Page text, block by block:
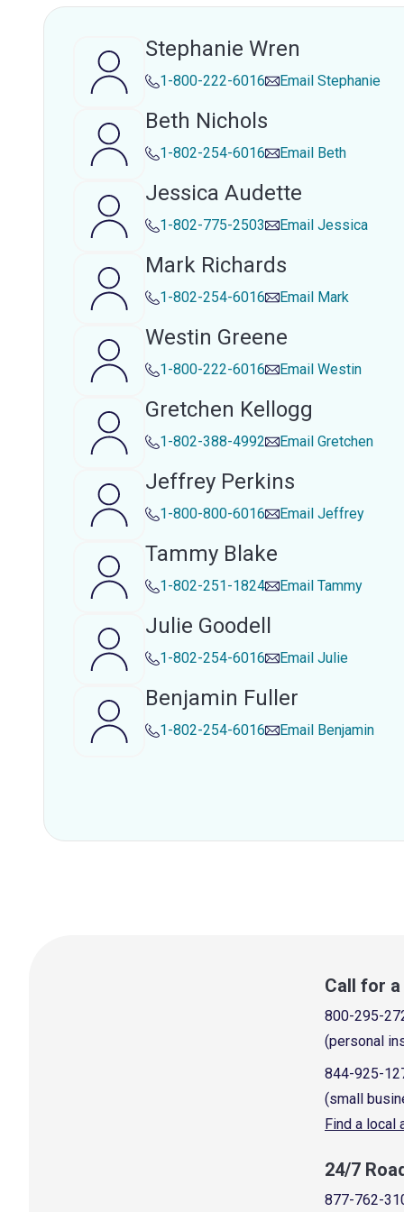
Stephanie Wren
1-800-222-6016 Email Stephanie
Beth Nichols
1-802-254-6016 Email Beth
Jessica Audette
1-802-775-2503 Email Jessica
Mark Richards
1-802-254-6016 Email Mark
Westin Greene
1-800-222-6016 Email Westin
Gretchen Kellogg
1-802-388-4992 Email Gretchen
Jeffrey Perkins
1-800-800-6016 Email Jeffrey
Tammy Blake
1-802-251-1824 Email Tammy
Julie Goodell
1-802-254-6016 Email Julie
Benjamin Fuller
1-802-254-6016 Email Benjamin
Call for
800-295-
(personal
844-925-
(small
Find a local
24/7
877-762-